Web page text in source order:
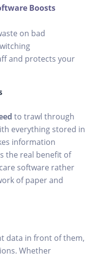
Boosts
on bad
and protects your
to trawl through
everything stored in
information
the real benefit of
software rather
of paper and
data in front of them,
Whether